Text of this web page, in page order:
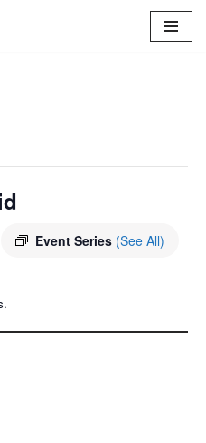
Event Series (See All)